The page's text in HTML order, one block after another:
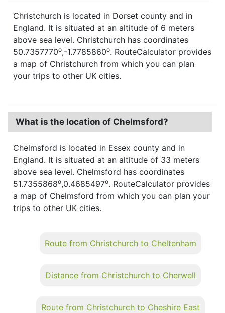
Christchurch is located in Dorset county and in
England. It is situated at an altitude of 6 meters
above sea level. Christchurch has coordinates
50.7357770o,-1.7785860o. RouteCalculator provides
a map of Christchurch from which you can plan
your trips to other UK cities.
What is the location of Chelmsford?
Chelmsford is located in Essex county and in
England. It is situated at an altitude of 33 meters
above sea level. Chelmsford has coordinates
51.7355868o,0.4685497o. RouteCalculator provides
a map of Chelmsford from which you can plan your
trips to other UK cities.
Route from Christchurch to Cheltenham
Distance from Christchurch to Cherwell
Route from Christchurch to Cheshire East